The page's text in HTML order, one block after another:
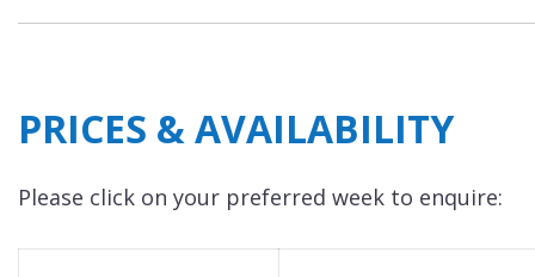
PRICES & AVAILABILITY
Please click on your preferred week to enquire: